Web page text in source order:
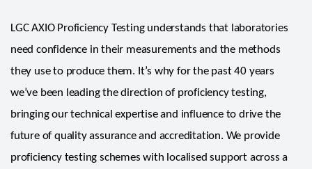
LGC AXIO Proficiency Testing understands that laboratories
need confidence in their measurements and the methods
they use to produce them. It’s why for the past 40 years
we’ve been leading the direction of proficiency testing,
bringing our technical expertise and influence to drive the
future of quality assurance and accreditation. We provide
proficiency testing schemes with localised support across a